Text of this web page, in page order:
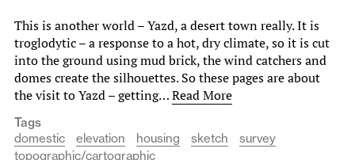
This is another world – Yazd, a desert town really. It is
troglodytic – a response to a hot, dry climate, so it is cut
into the ground using mud brick, the wind catchers and
domes create the silhouettes. So these pages are about
the visit to Yazd – getting…Read More
Tags
domestic
elevation housing sketch
survey
topographic/cartographic